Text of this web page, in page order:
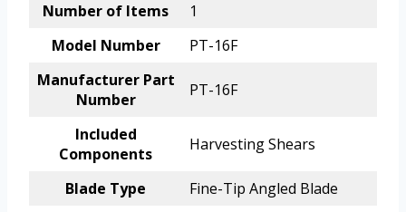
Number of Items
1
Model Number
PT-16F
Manufacturer Part
Number
PT-16F
Included
Components
Harvesting Shears
Blade Type Fine-Tip Angled Blade